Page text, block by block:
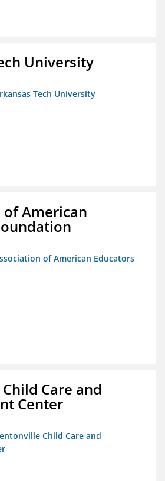
University
Tech University
American
of American Educators
Care and
Center
Child Care and